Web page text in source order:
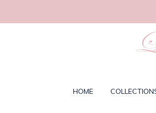
HOME